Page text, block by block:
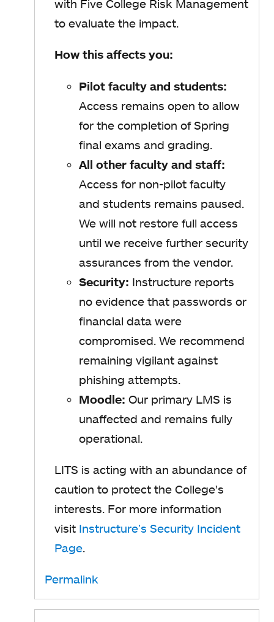
with Five College Risk Management
to evaluate the impact.
How this affects you:
Pilot faculty and students:
Access remains open to allow
for the completion of Spring
final exams and grading.
All other faculty and staff:
Access for non-pilot faculty
and students remains paused.
We will not restore full access
until we receive further security
assurances from the vendor.
Security: Instructure reports
no evidence that passwords or
financial data were
compromised. We recommend
remaining vigilant against
phishing attempts.
Moodle: Our primary LMS is
unaffected and remains fully
operational.
LITS is acting with an abundance of
caution to protect the College's
interests. For more information
visit Instructure’s Security Incident
Page.
Permalink